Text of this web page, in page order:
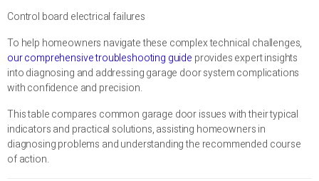
Control board electrical failures
To help homeowners navigate these complex technical challenges,
our comprehensive troubleshooting guide provides expert insights
into diagnosing and addressing garage door system complications
with confidence and precision.
This table compares common garage door issues with their typical
indicators and practical solutions, assisting homeowners in
diagnosing problems and understanding the recommended course
of action.